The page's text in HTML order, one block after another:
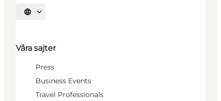
Välj språk
Våra sajter
Press
Business Events
Travel Professionals